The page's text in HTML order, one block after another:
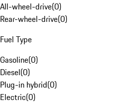
All-wheel-drive(0)
Rear-wheel-drive(0)
Fuel Type
Gasoline(0)
Diesel(0)
Plug-in hybrid(0)
Electric(0)